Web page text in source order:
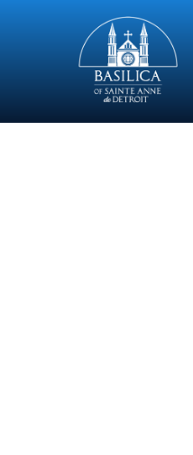
Sainte
Anne
Parish
de